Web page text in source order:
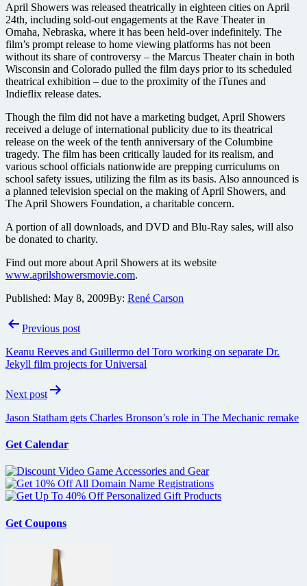
April Showers was released theatrically in eighteen cities on April
24th, including sold-out engagements at the Rave Theater in
Omaha, Nebraska, where it has been held-over indefinitely. The
film’s prompt release to home viewing platforms has not been
without its share of controversy – the Marcus Theater chain in both
Wisconsin and Colorado pulled the film days prior to its scheduled
theatrical exhibition – due to the proximity of the iTunes and
Indieflix release dates.
Though the film did not have a marketing budget, April Showers
received a deluge of international publicity due to its theatrical
release on the week of the tenth anniversary of the Columbine
tragedy. The film has been critically lauded for its realism, and
various school officials nationwide are prepping curriculums on
school safety issues, utilizing the film as its basis. Also announced is
a planned television special on the making of April Showers, and
The April Showers Foundation, a charitable concern.
A portion of all downloads, and DVD and Blu-Ray sales, will also
be donated to charity.
Find out more about April Showers at its website
www.aprilshowersmovie.com.
Published: May 8, 2009By: René Carson
PostPrevious post
Keanu Reeves and Guillermo del Toro working on separate Dr.
Jekyll film projects for Universal
Next post
Jason Statham gets Charles Bronson’s role in The Mechanic remake
Get Calendar
Get Coupons